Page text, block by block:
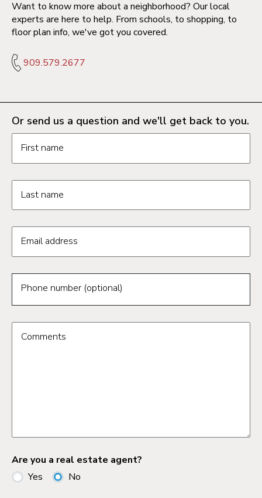
Want to know more about a neighborhood? Our local
experts are here to help. From schools, to shopping, to
floor plan info, we've got you covered.
909.579.2677
Or send us a question and we'll get back to you.
First name
Last name
Email address
Phone number (optional)
Comments
Are you a real estate agent?
Yes
No